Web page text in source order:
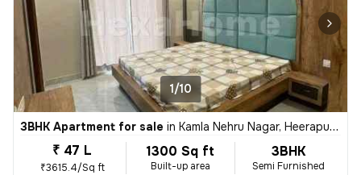
1/10
3BHK Apartment for sale in Kamla Nehru Nagar, Heerapura, Jaipur
₹ 47 L
₹3615.4/Sq ft
1300 Sq ft
Built-up area
3BHK
Semi Furnished